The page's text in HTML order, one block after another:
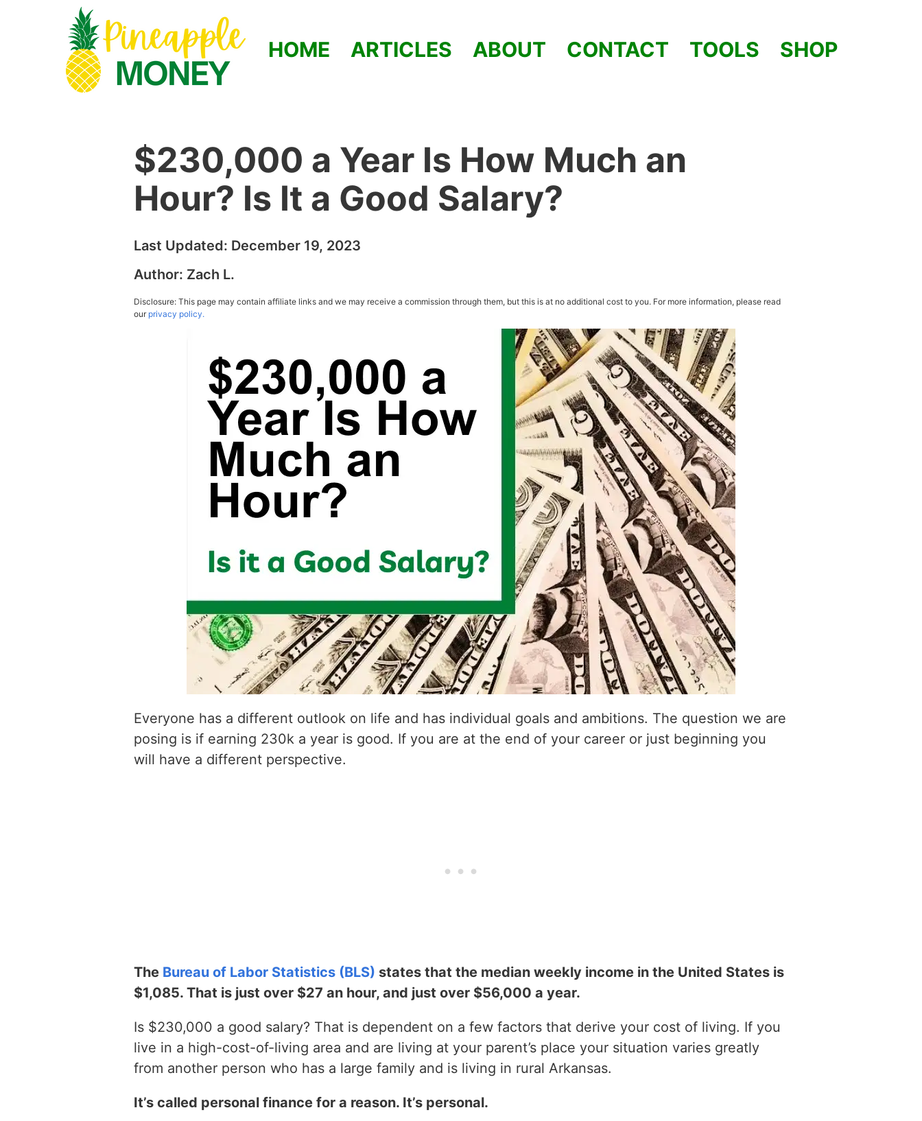
HOME ARTICLES ABOUT CONTACT TOOLS SHOP
$230,000 a Year Is How Much an
Hour? Is It a Good Salary?
Last Updated: December 19, 2023
Author: Zach L.
Disclosure: This page may contain affiliate links and we may receive a commission through them, but this is at no additional cost to you. For more information, please read
ourprivacy policy.
Everyone has a different outlook on life and has individual goals and ambitions. The question we are
posing is if earning 230k a year is good. If you are at the end of your career or just beginning you
will have a different perspective.
TheBureau of Labor Statistics (BLS) states that the median weekly income in the United States is
$1,085. That is just over $27 an hour, and just over $56,000 a year.
Is $230,000 a good salary? That is dependent on a few factors that derive your cost of living. If you
live in a high-cost-of-living area and are living at your parent’s place your situation varies greatly
from another person who has a large family and is living in rural Arkansas.
It’s called personal finance for a reason. It’s personal.